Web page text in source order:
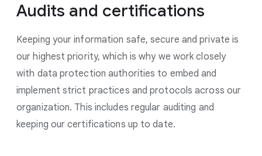
Audits and certifications
Keeping your information safe, secure and private is
our highest priority, which is why we work closely
with data protection authorities to embed and
implement strict practices and protocols across our
organization. This includes regular auditing and
keeping our certifications up to date.